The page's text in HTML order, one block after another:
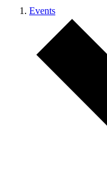
Events